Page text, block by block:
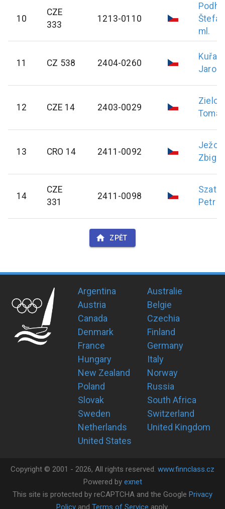
10
CZE
333
1213-0110
ml.
11 CZ 538 2404-0260
12 CZE 14 2403-0029
Tomáš
13 CRO 14 2411-0092
14
CZE
331
2411-0098
Petr
ZPĚT
Argentina
Australie
Austria
Belgie
Canada
Czechia
Denmark
Finland
France
Germany
Hungary
Italy
New Zealand
Norway
Poland
Russia
Slovak
South Africa
Sweden
Switzerland
Netherlands
United Kingdom
United States
Copyright © 2001 - 2026, All rights reserved. www.finnclass.cz
Powered by exnet
This site is protected by reCAPTCHA and the Google Privacy
Policy and Terms of Service apply.